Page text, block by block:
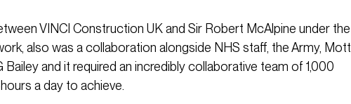
VINCI Construction UK and Sir Robert McAlpine under the
also was a collaboration alongside NHS staff, the Army, Mott
Bailey and it required an incredibly collaborative team of 1,000
a day to achieve.